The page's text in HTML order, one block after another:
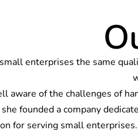
enterprises the same
aware of the challenges of
founded a company
for serving small